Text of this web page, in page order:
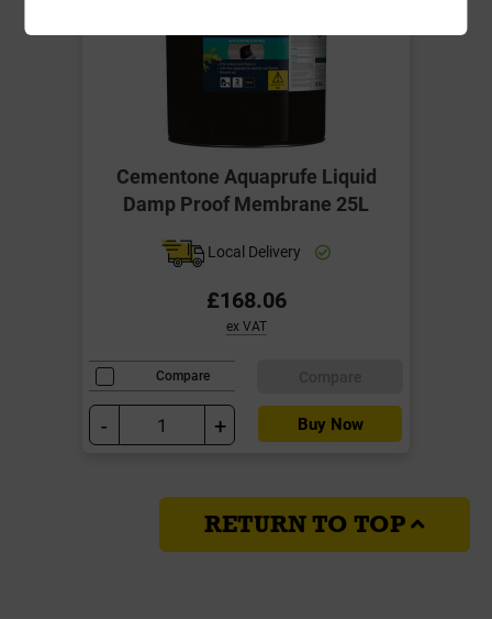
Cementone Aquaprufe Liquid
Damp Proof Membrane 25L
Local Delivery
£168.06
ex VAT
Compare
- + Buy Now
RETURN TO TOP